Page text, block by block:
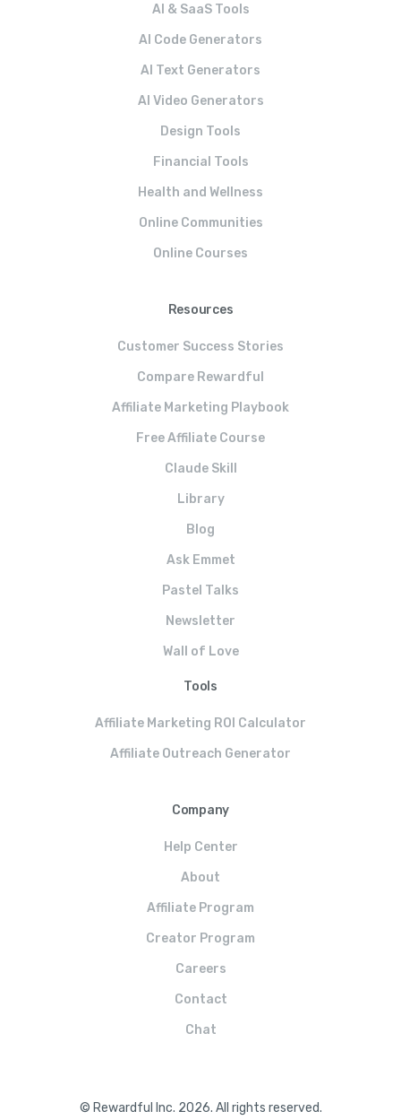
AI & SaaS Tools
AI Code Generators
AI Text Generators
AI Video Generators
Design Tools
Financial Tools
Health and Wellness
Online Communities
Online Courses
Resources
Customer Success Stories
Compare Rewardful
Affiliate Marketing Playbook
Free Affiliate Course
Claude Skill
Library
Blog
Ask Emmet
Pastel Talks
Newsletter
Wall of Love
Tools
Affiliate Marketing ROI Calculator
Affiliate Outreach Generator
Company
Help Center
About
Affiliate Program
Creator Program
Careers
Contact
Chat
© Rewardful Inc. 2026. All rights reserved.